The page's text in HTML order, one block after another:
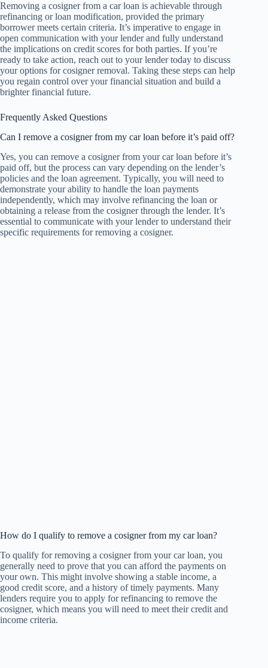
Removing a cosigner from a car loan is achievable through
refinancing or loan modification, provided the primary
borrower meets certain criteria. It’s imperative to engage in
open communication with your lender and fully understand
the implications on credit scores for both parties. If you’re
ready to take action, reach out to your lender today to discuss
your options for cosigner removal. Taking these steps can help
you regain control over your financial situation and build a
brighter financial future.
Frequently Asked Questions
Can I remove a cosigner from my car loan before it’s paid off?
Yes, you can remove a cosigner from your car loan before it’s
paid off, but the process can vary depending on the lender’s
policies and the loan agreement. Typically, you will need to
demonstrate your ability to handle the loan payments
independently, which may involve refinancing the loan or
obtaining a release from the cosigner through the lender. It’s
essential to communicate with your lender to understand their
specific requirements for removing a cosigner.
How do I qualify to remove a cosigner from my car loan?
To qualify for removing a cosigner from your car loan, you
generally need to prove that you can afford the payments on
your own. This might involve showing a stable income, a
good credit score, and a history of timely payments. Many
lenders require you to apply for refinancing to remove the
cosigner, which means you will need to meet their credit and
income criteria.